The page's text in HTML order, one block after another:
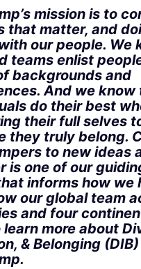
mission is to
that matter, and
our people. We
teams enlist
backgrounds and
And we know
do their best
their full selves
they truly belong.
to new ideas
is one of our
informs how we
our global team
and four
learn more about
& Belonging